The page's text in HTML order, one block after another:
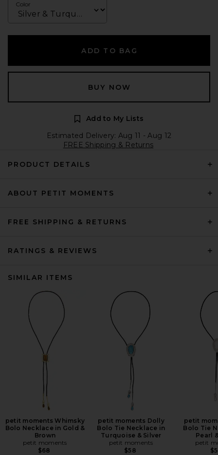
Color
ADD TO BAG
BUY NOW
Add to My Lists
Estimated Delivery: Aug 11 - Aug 12
FREE Shipping & Returns
PRODUCT DETAILS
ABOUT PETIT MOMENTS
FREE SHIPPING & RETURNS
RATINGS & REVIEWS
SIMILAR ITEMS
petit moments Whimsky
Bolo Necklace in Gold &
Brown
petit moments
$68
petit moments Dolly
Bolo Tie Necklace in
Turquoise & Silver
petit moments
$58
petit
Bolo Tie
Pearl
petit